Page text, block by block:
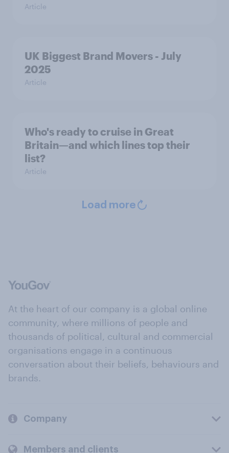
Article
UK Biggest Brand Movers - July
2025
Article
Who's ready to cruise in Great
Britain—and which lines top their
list?
Article
Load more
At the heart of our company is a global online
community, where millions of people and
thousands of political, cultural and commercial
organisations engage in a continuous
conversation about their beliefs, behaviours and
brands.
Company
Members and clients